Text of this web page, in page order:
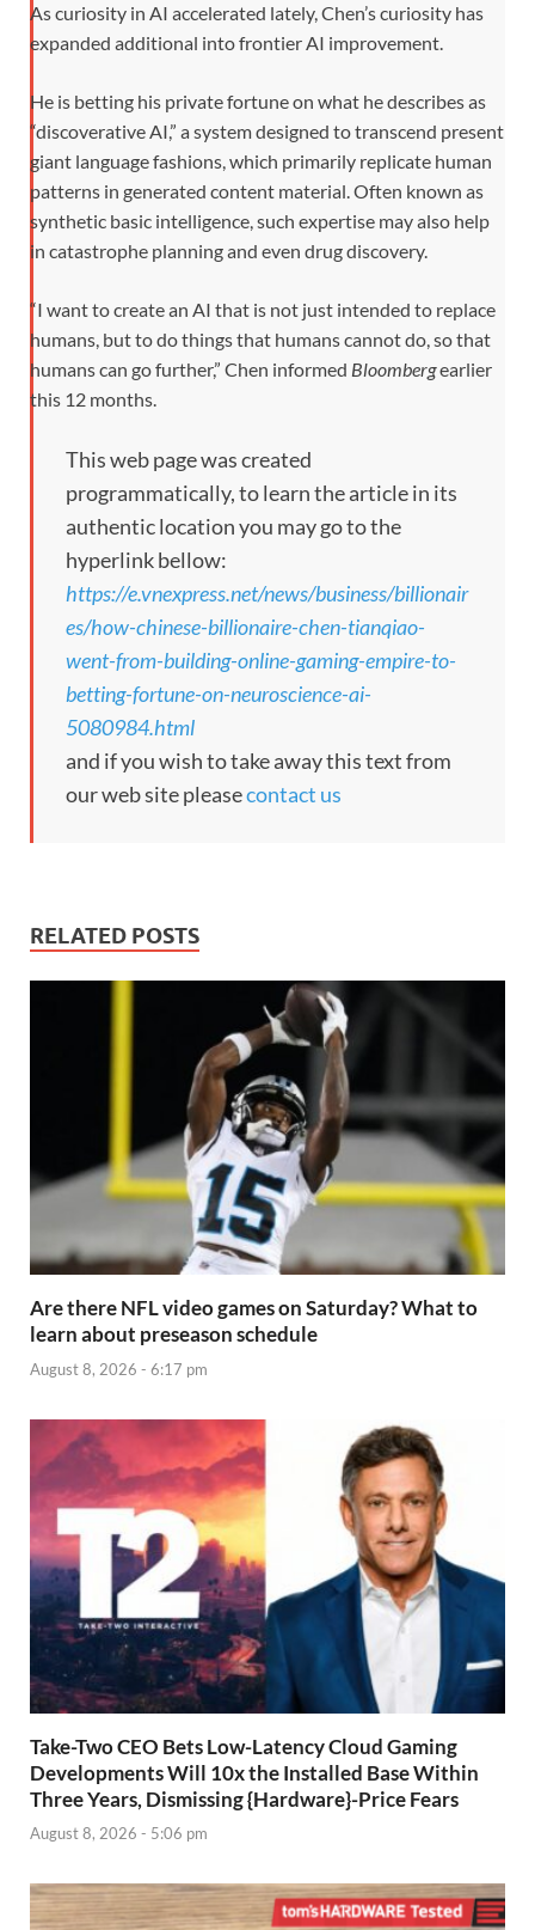
As curiosity in AI accelerated lately, Chen’s curiosity has
expanded additional into frontier AI improvement.
He is betting his private fortune on what he describes as
“discoverative AI,” a system designed to transcend present
giant language fashions, which primarily replicate human
patterns in generated content material. Often known as
synthetic basic intelligence, such expertise may also help
in catastrophe planning and even drug discovery.
“I want to create an AI that is not just intended to replace
humans, but to do things that humans cannot do, so that
humans can go further,” Chen informed Bloombergearlier
this 12 months.
This web page was created
programmatically, to learn the article in its
authentic location you may go to the
hyperlink bellow:
https://e.vnexpress.net/news/business/billionair
es/how-chinese-billionaire-chen-tianqiao-
went-from-building-online-gaming-empire-to-
betting-fortune-on-neuroscience-ai-
5080984.html
and if you wish to take away this text from
our web site pleasecontact us
RELATED POSTS
Are there NFL video games on Saturday? What to
learn about preseason schedule
August 8, 2026 - 6:17 pm
Take-Two CEO Bets Low-Latency Cloud Gaming
Developments Will 10x the Installed Base Within
Three Years, Dismissing {Hardware}-Price Fears
August 8, 2026 - 5:06 pm